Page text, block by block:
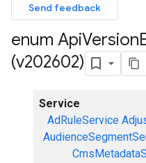
Send feedback
enum ApiVersion
(v202602)
Service
AdRuleService